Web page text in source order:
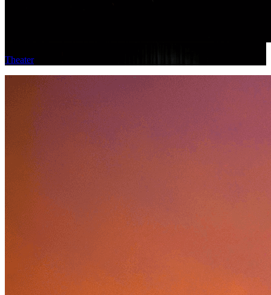
Theater